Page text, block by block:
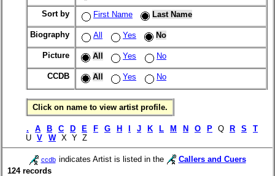
Sort by First Name Last Name
Biography All Yes No
Picture All Yes No
CCDB All Yes No
Click on name to view artist profile.
. A B C D E F G H J K L M N O P Q R S
T
U V W X Y Z
ccdb indicates Artist is listed in the
Callers and Cuers
124 records